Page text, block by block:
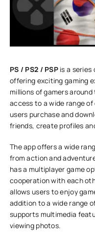
PS / PS2 / PSPis a series
offering exciting gaming
millions of gamers
access to a wide range
users purchase and
friends, create profiles
The app offers a wide
from action and
has a multiplayer game
cooperation with each
allows users to enjoy
addition to a wide range
supports multimedia
viewing photos.